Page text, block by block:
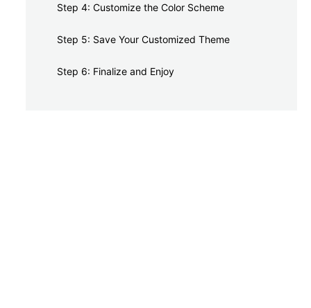
Step 4: Customize the Color Scheme
Step 5: Save Your Customized Theme
Step 6: Finalize and Enjoy